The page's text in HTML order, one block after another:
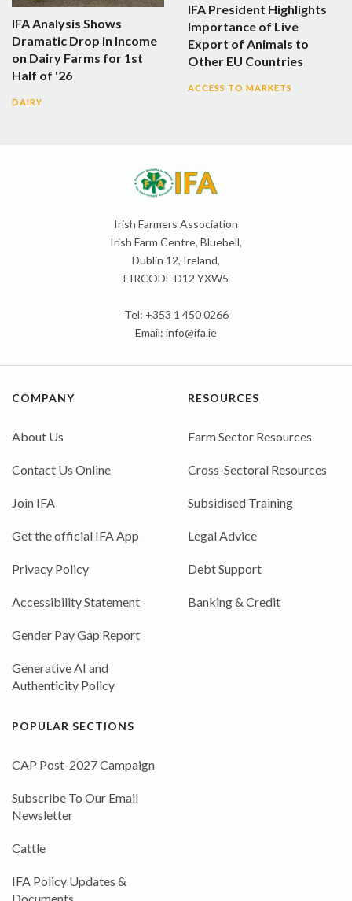
IFA Analysis Shows
Dramatic Drop in Income
on Dairy Farms for 1st
Half of '26
DAIRY
IFA President Highlights
Importance of Live
Export of Animals to
Other EU Countries
ACCESS TO MARKETS
Irish Farmers Association
Irish Farm Centre, Bluebell,
Dublin 12, Ireland,
EIRCODE D12 YXW5
Tel: +353 1 450 0266
Email: info@ifa.ie
COMPANY
About Us
Contact Us Online
Join IFA
Get the official IFA App
Privacy Policy
Accessibility Statement
Gender Pay Gap Report
Generative AI and
Authenticity Policy
RESOURCES
Farm Sector Resources
Cross-Sectoral Resources
Subsidised Training
Legal Advice
Debt Support
Banking & Credit
POPULAR SECTIONS
CAP Post-2027 Campaign
Subscribe To Our Email
Newsletter
Cattle
IFA Policy Updates &